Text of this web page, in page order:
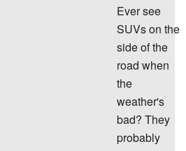
Ever see
SUVs on the
side of the
road when
the
weather's
bad? They
probably